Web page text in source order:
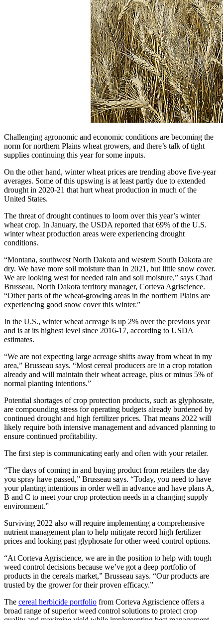
Challenging agronomic and economic conditions are becoming the
norm for northern Plains wheat growers, and there’s talk of tight
supplies continuing this year for some inputs.
On the other hand, winter wheat prices are trending above five-year
averages. Some of this upswing is at least partly due to extended
drought in 2020-21 that hurt wheat production in much of the
United States.
The threat of drought continues to loom over this year’s winter
wheat crop. In January, the USDA reported that 69% of the U.S.
winter wheat production areas were experiencing drought
conditions.
“Montana, southwest North Dakota and western South Dakota are
dry. We have more soil moisture than in 2021, but little snow cover.
We are looking west for needed rain and soil moisture,” says Chad
Brusseau, North Dakota territory manager, Corteva Agriscience.
“Other parts of the wheat-growing areas in the northern Plains are
experiencing good snow cover this winter.”
In the U.S., winter wheat acreage is up 2% over the previous year
and is at its highest level since 2016-17, according to USDA
estimates.
“We are not expecting large acreage shifts away from wheat in my
area,” Brusseau says. “Most cereal producers are in a crop rotation
already and will maintain their wheat acreage, plus or minus 5% of
normal planting intentions.”
Potential shortages of crop protection products, such as glyphosate,
are compounding stress for operating budgets already burdened by
continued drought and high fertilizer prices. That means 2022 will
likely require both intensive management and advanced planning to
ensure continued profitability.
The first step is communicating early and often with your retailer.
“The days of coming in and buying product from retailers the day
you spray have passed,” Brusseau says. “Today, you need to have
your planting intentions in order well in advance and have plans A,
B and C to meet your crop protection needs in a changing supply
environment.”
Surviving 2022 also will require implementing a comprehensive
nutrient management plan to help mitigate record high fertilizer
prices and looking past glyphosate for other weed control options.
“At Corteva Agriscience, we are in the position to help with tough
weed control decisions because we’ve got a deep portfolio of
products in the cereals market,” Brusseau says. “Our products are
trusted by the grower for their proven efficacy.”
The cereal herbicide portfolio from Corteva Agriscience offers a
broad range of superior weed control solutions to protect crop